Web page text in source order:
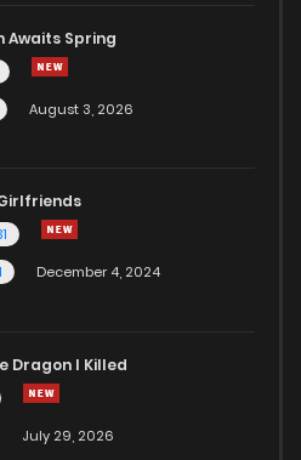
Awaits Spring
August 3, 2026
December 4, 2024
Dragon I Killed
July 29, 2026